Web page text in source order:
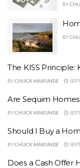
BY
BY
The KISS
BYCHUCK MARUNDE
Are Sequim
BYCHUCK MARUNDE
Should I Buy a
BYCHUCK MARUNDE
Does a Cash Offer